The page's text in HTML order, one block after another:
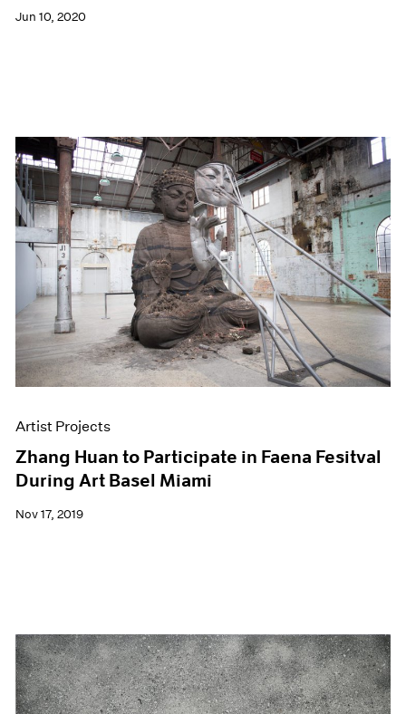
Jun 10, 2020
Artist Projects
Zhang Huan to Participate in Faena Fesitval
During Art Basel Miami
Nov 17, 2019